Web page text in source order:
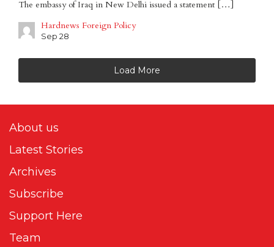
The embassy of Iraq in New Delhi issued a statement […]
Hardnews Foreign Policy
Sep 28
Load More
About us
Latest Stories
Archives
Subscribe
Support Here
Team